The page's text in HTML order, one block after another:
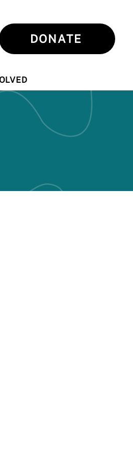
DONATE